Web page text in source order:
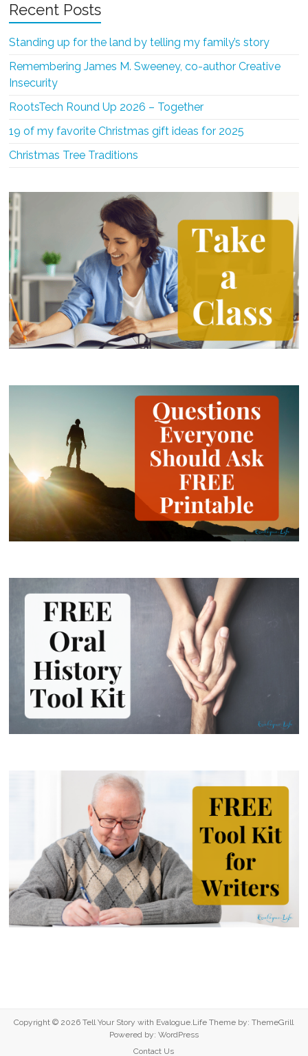
Recent Posts
Standing up for the land by telling my family’s story
Remembering James M. Sweeney, co-author Creative
Insecurity
RootsTech Round Up 2026 – Together
19 of my favorite Christmas gift ideas for 2025
Christmas Tree Traditions
Copyright © 2026Tell Your Story with Evalogue.Life Theme by:ThemeGrill
Powered by: WordPress
Contact Us